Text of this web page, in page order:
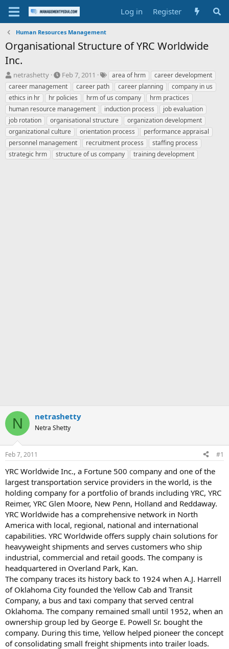
Log in Register
Human Resources Management
Organisational Structure of YRC Worldwide
Inc.
T
h
r
e
a
d
s
t
a
r
netrashetty
S
t
a
r
t
d
a
t
e
Feb 7, 2011
T
a
g
s
area of hrm
career development
career management
career path career planning
company in us
ethics in hr
hr policies hrm of us company
hrm practices
human resource management
induction process
job evaluation
job rotation
organisational structure
organization development
organizational culture
orientation process
performance appraisal
personnel management
recruitment process
staffing process
strategic hrm
structure of us company training development
N netrashetty
Netra Shetty
Feb 7, 2011 #1
YRC Worldwide Inc., a Fortune 500 company and one of the
largest transportation service providers in the world, is the
holding company for a portfolio of brands including YRC, YRC
Reimer, YRC Glen Moore, New Penn, Holland and Reddaway.
YRC Worldwide has a comprehensive network in North
America with local, regional, national and international
capabilities. YRC Worldwide offers supply chain solutions for
heavyweight shipments and serves customers who ship
industrial, commercial and retail goods. The company is
headquartered in Overland Park, Kan.
The company traces its history back to 1924 when A.J. Harrell
of Oklahoma City founded the Yellow Cab and Transit
Company, a bus and taxi company that served central
Oklahoma. The company remained small until 1952, when an
ownership group led by George E. Powell Sr. bought the
company. During this time, Yellow helped pioneer the concept
of consolidating small freight shipments into trailer loads.